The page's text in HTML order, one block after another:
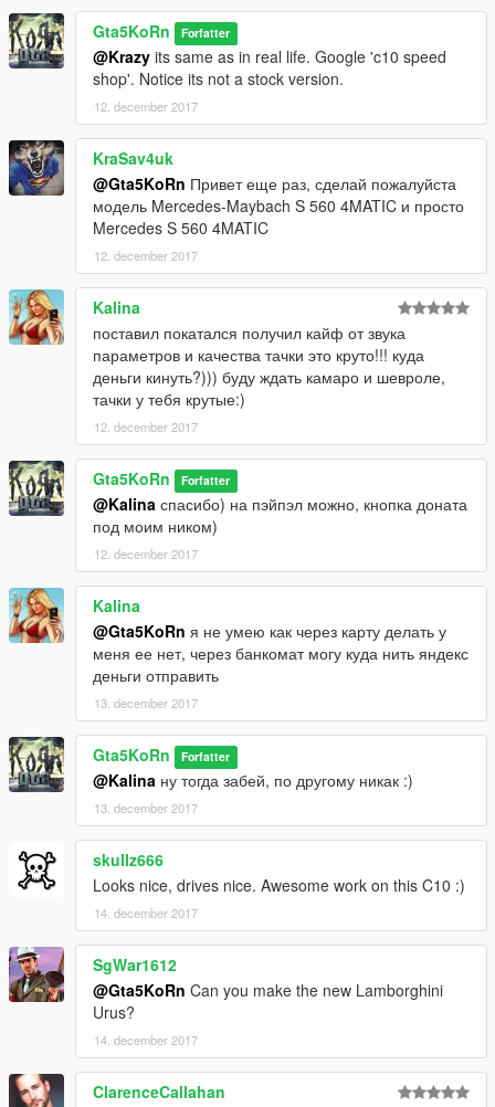
Gta5KoRn Forfatter
@Krazy its same as in real life. Google 'c10 speed
shop'. Notice its not a stock version.
12. december 2017
KraSav4uk
@Gta5KoRn Привет еще раз, сделай пожалуйста
модель Mercedes-Maybach S 560 4MATIC и просто
Mercedes S 560 4MATIC
12. december 2017
Kalina
поставил покатался получил кайф от звука
параметров и качества тачки это круто!!! куда
деньги кинуть?))) буду ждать камаро и шевроле,
тачки у тебя крутые:)
12. december 2017
Gta5KoRn Forfatter
@Kalina спасибо) на пэйпэл можно, кнопка доната
под моим ником)
12. december 2017
Kalina
@Gta5KoRn я не умею как через карту делать у
меня ее нет, через банкомат могу куда нить яндекс
деньги отправить
13. december 2017
Gta5KoRn Forfatter
@Kalina ну тогда забей, по другому никак :)
13. december 2017
skullz666
Looks nice, drives nice. Awesome work on this C10 :)
14. december 2017
SgWar1612
@Gta5KoRn Can you make the new Lamborghini
Urus?
14. december 2017
ClarenceCallahan